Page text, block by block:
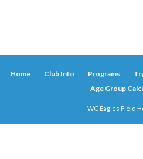
Home Club Info Programs
Age Group
WC Eagles Field